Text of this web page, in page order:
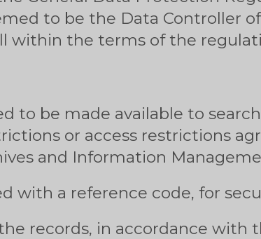
to be the Data Controller
within the terms of the
to be made available to
or access restrictions
and Information
with a reference code, for
records, in accordance with